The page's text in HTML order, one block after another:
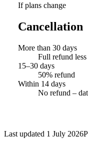
If plans change
Cancellation
More than 30 days
Full refund
15–30 days
50% refund
Within 14 days
No refund –
Last updated 1 July 2026